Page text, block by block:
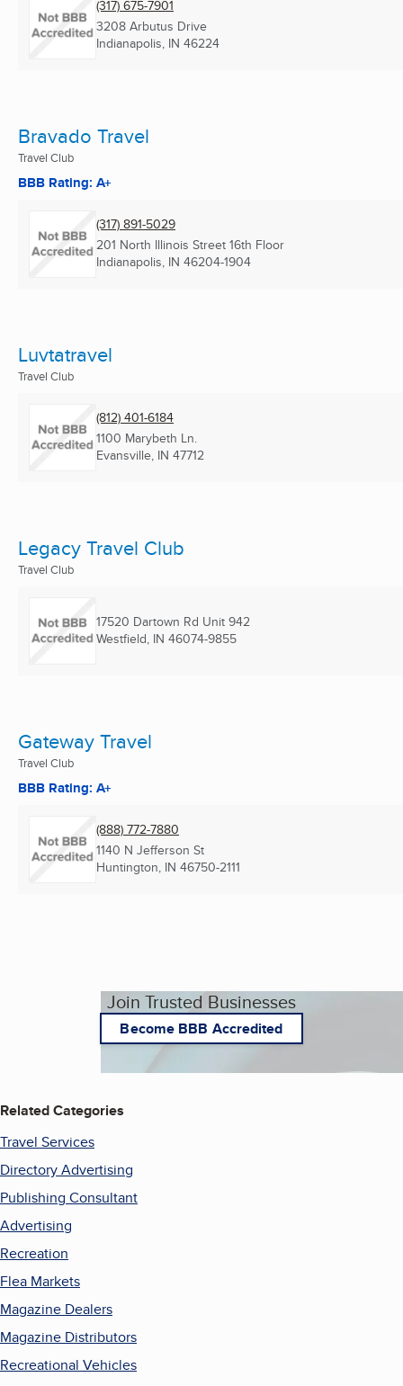
(317) 675-7901
3208 Arbutus Drive
Indianapolis, IN 46224
Bravado Travel
Travel Club
BBB Rating: A+
(317) 891-5029
201 North Illinois Street 16th Floor
Indianapolis, IN 46204-1904
Luvtatravel
Travel Club
(812) 401-6184
1100 Marybeth Ln.
Evansville, IN 47712
Legacy Travel Club
Travel Club
17520 Dartown Rd Unit 942
Westfield, IN 46074-9855
Gateway Travel
Travel Club
BBB Rating: A+
(888) 772-7880
1140 N Jefferson St
Huntington, IN 46750-2111
Join Trusted Businesses
Become BBB Accredited
Related Categories
Travel Services
Directory Advertising
Publishing Consultant
Advertising
Recreation
Flea Markets
Magazine Dealers
Magazine Distributors
Recreational Vehicles